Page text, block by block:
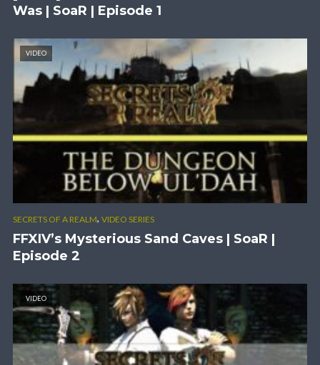
Was | SoaR | Episode 1
VIDEO
SECRETS OF A REALM, VIDEO SERIES
FFXIV’s Mysterious Sand Caves | SoaR |
Episode 2
VIDEO